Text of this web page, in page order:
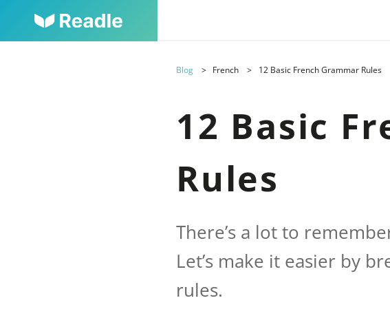
Blog French 12 Basic French Grammar Rules
12 Basic
Rules
There’s a lot to
Let’s make it easier by
rules.